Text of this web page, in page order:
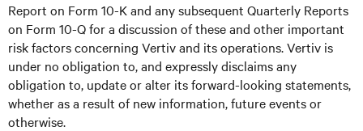
Report on Form 10-K and any subsequent Quarterly Reports
on Form 10-Q for a discussion of these and other important
risk factors concerning Vertiv and its operations. Vertiv is
under no obligation to, and expressly disclaims any
obligation to, update or alter its forward-looking statements,
whether as a result of new information, future events or
otherwise.